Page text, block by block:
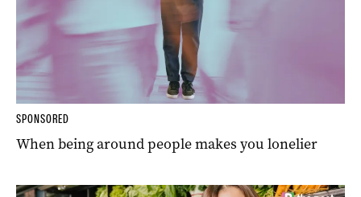
SPONSORED
When being around people makes you lonelier